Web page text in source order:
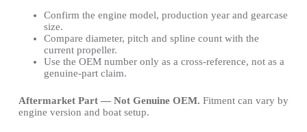
Confirm the engine model, production year and gearcase
size.
Compare diameter, pitch and spline count with the
current propeller.
Use the OEM number only as a cross-reference, not as a
genuine-part claim.
Aftermarket Part — Not Genuine OEM. Fitment can vary by
engine version and boat setup.